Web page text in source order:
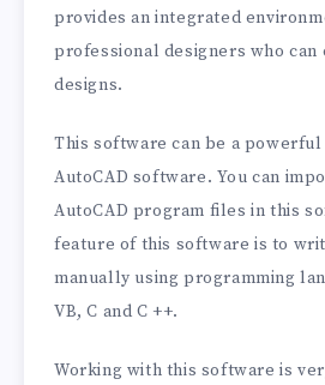
provides an integrated
professional designers who
designs.
This software can be a
AutoCAD software. You can
AutoCAD program files in this
feature of this software is to
manually using programming
VB, C and C ++.
Working with this software is